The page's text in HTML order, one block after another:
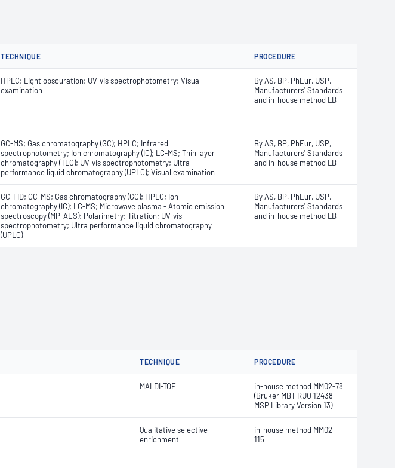
TECHNIQUE PROCEDURE
HPLC; Light obscuration; UV-vis spectrophotometry; Visual
examination
By AS, BP, PhEur, USP,
Manufacturers' Standards
and in-house method LB
GC-MS; Gas chromatography (GC); HPLC; Infrared
spectrophotometry; Ion chromatography (IC); LC-MS; Thin layer
chromatography (TLC); UV-vis spectrophotometry; Ultra
performance liquid chromatography (UPLC); Visual examination
By AS, BP, PhEur, USP,
Manufacturers' Standards
and in-house method LB
GC-FID; GC-MS; Gas chromatography (GC); HPLC; Ion
chromatography (IC); LC-MS; Microwave plasma - Atomic emission
spectroscopy (MP-AES); Polarimetry; Titration; UV-vis
spectrophotometry; Ultra performance liquid chromatography
(UPLC)
By AS, BP, PhEur, USP,
Manufacturers' Standards
and in-house method LB
TECHNIQUE PROCEDURE
MALDI-TOF
in-house method MM02-78
(Bruker MBT RUO 12438
MSP Library Version 13)
Qualitative selective
enrichment
in-house method MM02-
115